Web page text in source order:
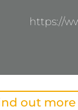
https://
out more